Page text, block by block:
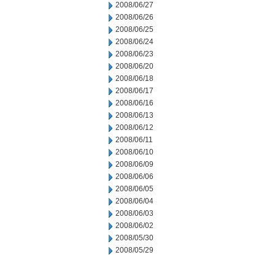
2008/06/27
2008/06/26
2008/06/25
2008/06/24
2008/06/23
2008/06/20
2008/06/18
2008/06/17
2008/06/16
2008/06/13
2008/06/12
2008/06/11
2008/06/10
2008/06/09
2008/06/06
2008/06/05
2008/06/04
2008/06/03
2008/06/02
2008/05/30
2008/05/29